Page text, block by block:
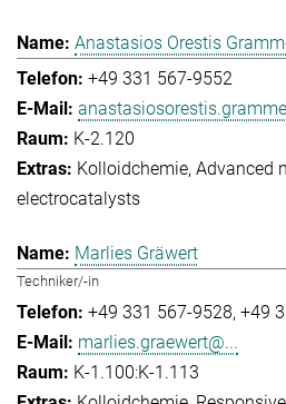
Anastasios Orestis
+49 331 567-9552
K-2.120
Kolloidchemie Advanced
electrocatalysts
Marlies Gräwert
Techniker/-in
+49 331 567-9528 +49
marlies.graewert@...
K-1.100:K-1.113